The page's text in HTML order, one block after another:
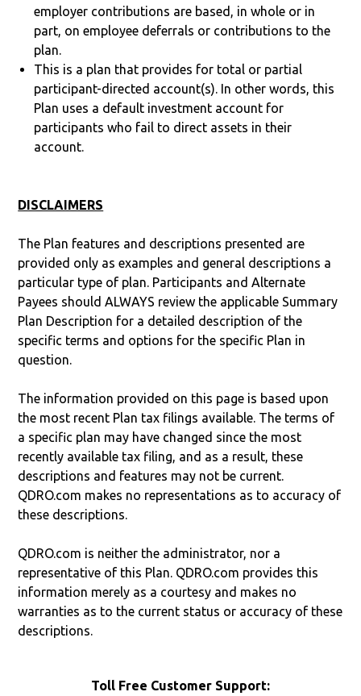
employer contributions are based, in whole or in
part, on employee deferrals or contributions to the
plan.
This is a plan that provides for total or partial
participant-directed account(s). In other words, this
Plan uses a default investment account for
participants who fail to direct assets in their
account.
DISCLAIMERS
The Plan features and descriptions presented are
provided only as examples and general descriptions a
particular type of plan. Participants and Alternate
Payees should ALWAYS review the applicable Summary
Plan Description for a detailed description of the
specific terms and options for the specific Plan in
question.
The information provided on this page is based upon
the most recent Plan tax filings available. The terms of
a specific plan may have changed since the most
recently available tax filing, and as a result, these
descriptions and features may not be current.
QDRO.com makes no representations as to accuracy of
these descriptions.
QDRO.com is neither the administrator, nor a
representative of this Plan. QDRO.com provides this
information merely as a courtesy and makes no
warranties as to the current status or accuracy of these
descriptions.
Toll Free Customer Support: